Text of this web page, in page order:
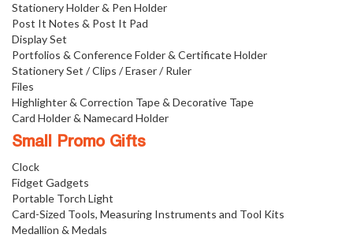
Stationery Holder & Pen Holder
Post It Notes & Post It Pad
Display Set
Portfolios & Conference Folder & Certificate Holder
Stationery Set / Clips / Eraser / Ruler
Files
Highlighter & Correction Tape & Decorative Tape
Card Holder & Namecard Holder
Small Promo Gifts
Clock
Fidget Gadgets
Portable Torch Light
Card-Sized Tools, Measuring Instruments and Tool Kits
Medallion & Medals